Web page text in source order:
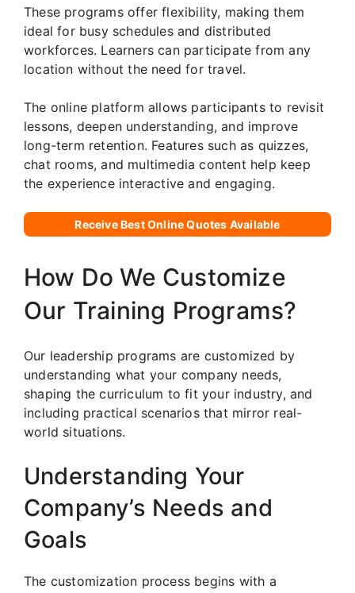
These programs offer flexibility, making them
ideal for busy schedules and distributed
workforces. Learners can participate from any
location without the need for travel.
The online platform allows participants to revisit
lessons, deepen understanding, and improve
long-term retention. Features such as quizzes,
chat rooms, and multimedia content help keep
the experience interactive and engaging.
Receive Best Online Quotes Available
How Do We Customize
Our Training Programs?
Our leadership programs are customized by
understanding what your company needs,
shaping the curriculum to fit your industry, and
including practical scenarios that mirror real-
world situations.
Understanding Your
Company’s Needs and
Goals
The customization process begins with a